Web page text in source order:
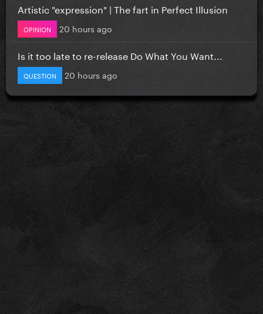
Artistic "expression" | The fart in Perfect Illusion
OPINION 20 hours ago
Is it too late to re-release Do What You Want...
QUESTION 20 hours ago